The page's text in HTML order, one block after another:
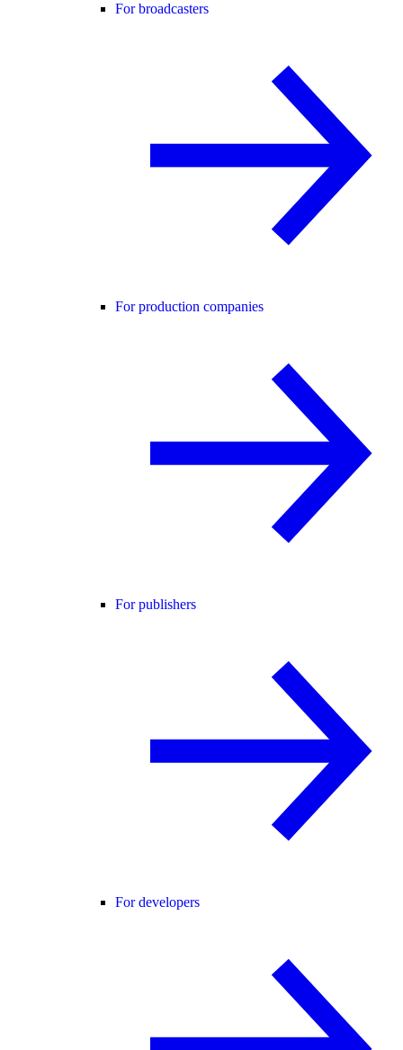
For broadcasters
For production companies
For publishers
For developers